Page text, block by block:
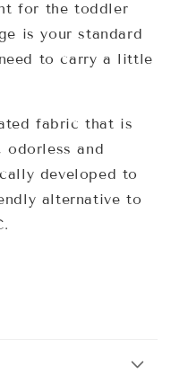
for the toddler
is your standard
to carry a little
fabric that is
and
developed to
alternative to